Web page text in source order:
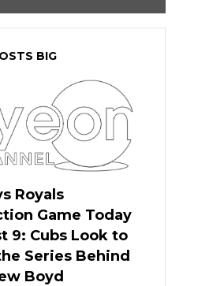
BIG
Royals
Game Today
9: Cubs Look to
Series Behind
Boyd